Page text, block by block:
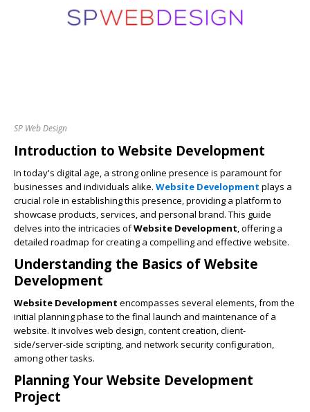
SP Web Design
Introduction to Website Development
In today's digital age, a strong online presence is paramount for
businesses and individuals alike. Website Development plays a
crucial role in establishing this presence, providing a platform to
showcase products, services, and personal brand. This guide
delves into the intricacies ofWebsite Development, offering a
detailed roadmap for creating a compelling and effective website.
Understanding the Basics of Website
Development
Website Development encompasses several elements, from the
initial planning phase to the final launch and maintenance of a
website. It involves web design, content creation, client-
side/server-side scripting, and network security configuration,
among other tasks.
Planning Your Website Development
Project